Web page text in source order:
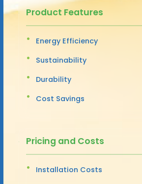
Product Features
Energy Efficiency
Sustainability
Durability
Cost Savings
Pricing and Costs
Installation Costs